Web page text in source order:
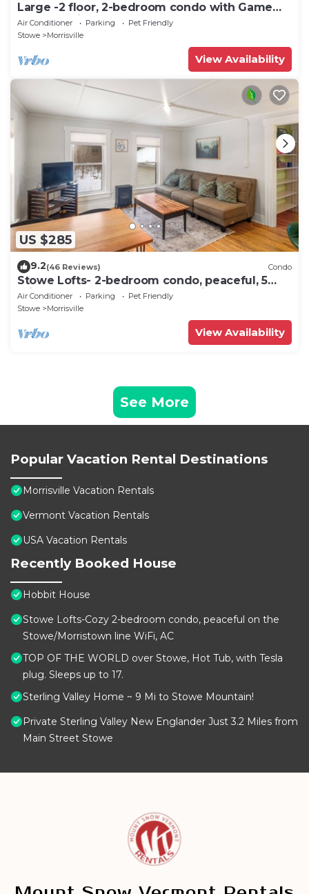
Large -2 floor, 2-bedroom condo with Game
Room, 5 min to Stowe.
Air Conditioner Parking
Pet Friendly
Stowe
Morrisville
View Availability
US $285
9.2(46 Reviews) Condo
Stowe Lofts- 2-bedroom condo, peaceful, 5
min to Stowe, Ask about pet policy
Air Conditioner Parking
Pet Friendly
Stowe
Morrisville
View Availability
See More
Popular Vacation Rental Destinations
Morrisville Vacation Rentals
Vermont Vacation Rentals
USA Vacation Rentals
Recently Booked House
Hobbit House
Stowe Lofts-Cozy 2-bedroom condo, peaceful on the
Stowe/Morristown line WiFi, AC
TOP OF THE WORLD over Stowe, Hot Tub, with Tesla
plug. Sleeps up to 17.
Sterling Valley Home ~ 9 Mi to Stowe Mountain!
Private Sterling Valley New Englander Just 3.2 Miles from
Main Street Stowe